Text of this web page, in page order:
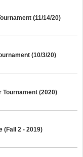
(11/14/20)
(10/3/20)
Tournament (2020)
(Fall 2 - 2019)